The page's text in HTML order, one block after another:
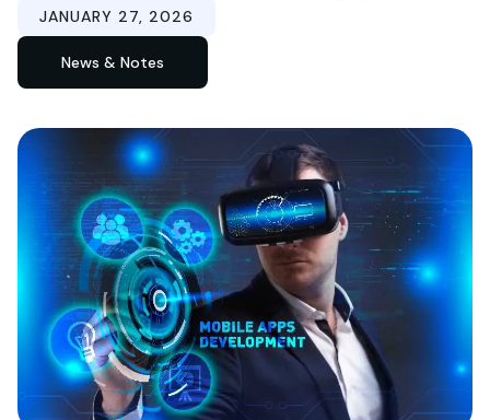
JANUARY 27, 2026
News & Notes